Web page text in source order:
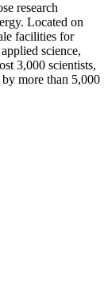
research
Located on
facilities for
science,
3,000 scientists,
more than 5,000